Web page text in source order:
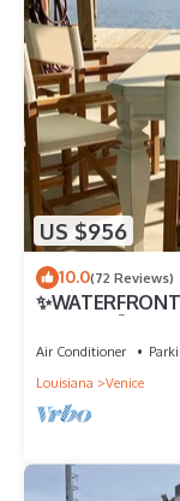
US $956
10.0(72 Reviews)
Air Conditioner
Louisiana
Venice